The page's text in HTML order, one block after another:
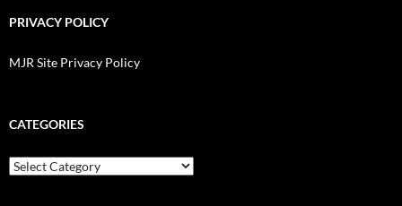
PRIVACY POLICY
MJR Site Privacy Policy
CATEGORIES
Categories